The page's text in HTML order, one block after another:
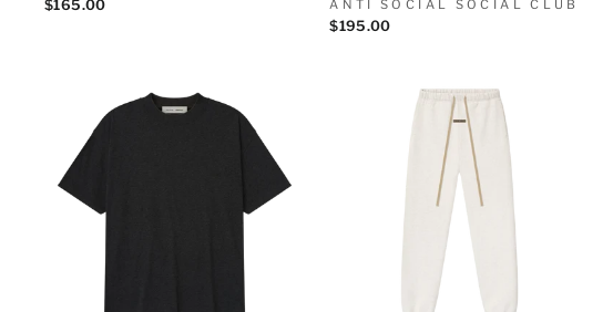
$165.00 ANTI SOCIAL SOCIAL CLUB
$195.00